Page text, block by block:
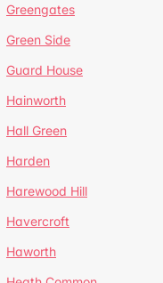
Greengates
Green Side
Guard House
Hainworth
Hall Green
Harden
Harewood Hill
Havercroft
Haworth